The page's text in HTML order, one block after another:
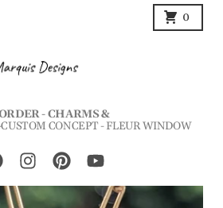
0
Cart
- CHARMS &
CONCEPT - FLEUR WINDOW